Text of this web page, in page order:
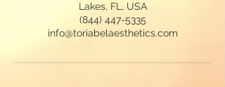
Lakes, FL, USA
(844) 447-5335
info@toriabelaesthetics.com